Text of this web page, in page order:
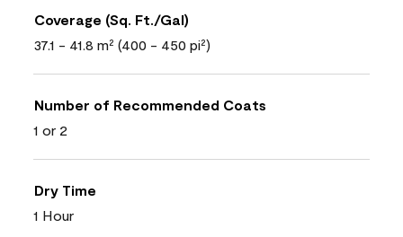
Coverage (Sq. Ft./Gal)
37.1 - 41.8 m² (400 - 450 pi²)
Number of Recommended Coats
1 or 2
Dry Time
1 Hour